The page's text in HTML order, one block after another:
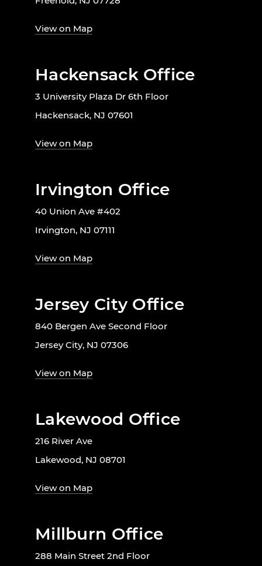
View on Map
Hackensack Office
3 University Plaza Dr 6th Floor
Hackensack, NJ 07601
View on Map
Irvington Office
40 Union Ave #402
Irvington, NJ 07111
View on Map
Jersey City Office
840 Bergen Ave Second Floor
Jersey City, NJ 07306
View on Map
Lakewood Office
216 River Ave
Lakewood, NJ 08701
View on Map
Millburn Office
288 Main Street 2nd Floor